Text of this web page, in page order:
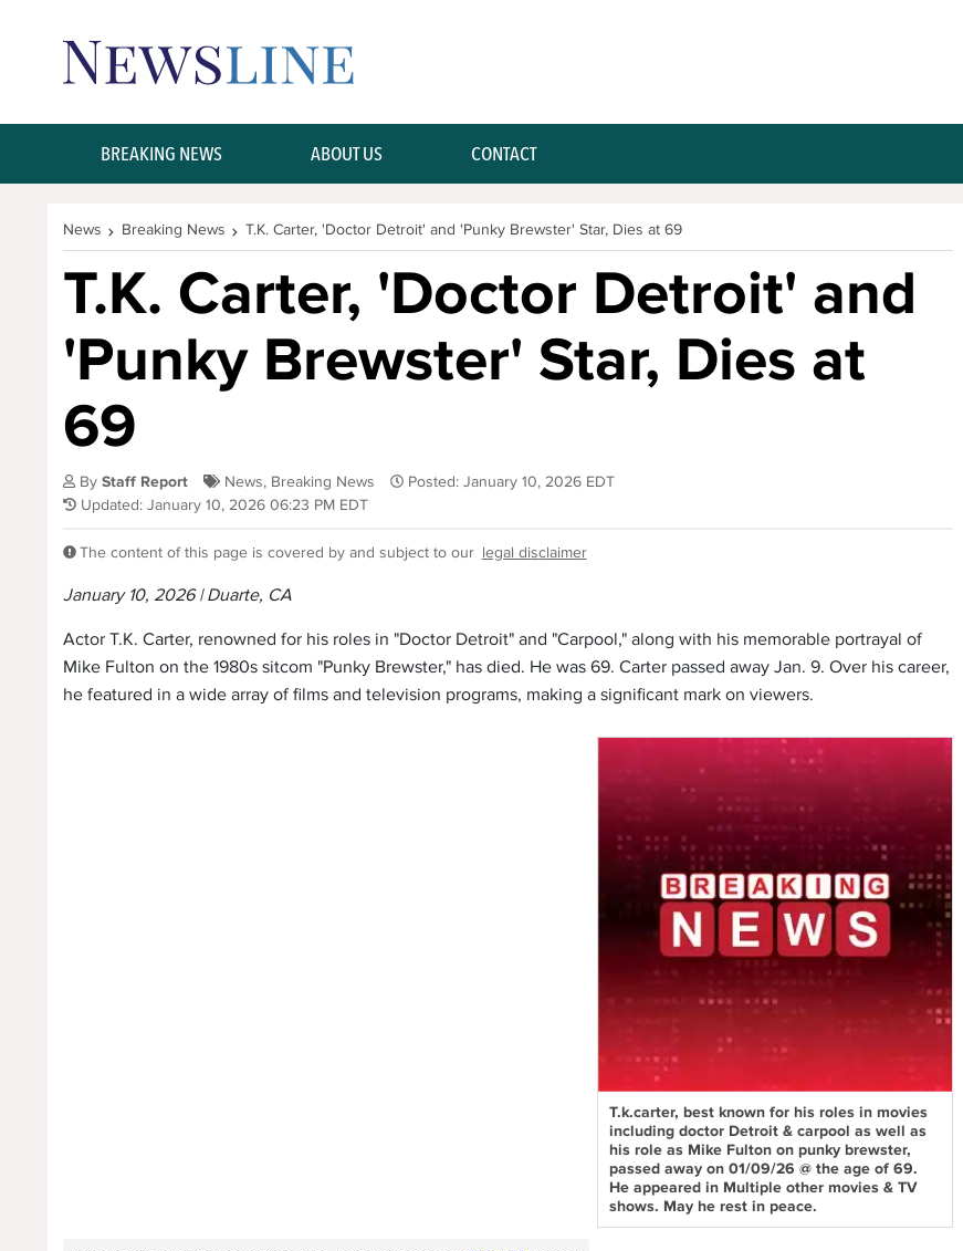
BREAKING NEWS ABOUT US CONTACT
News Breaking News T.K. Carter, 'Doctor Detroit' and 'Punky Brewster' Star, Dies at 69
T.K. Carter, 'Doctor Detroit' and
'Punky Brewster' Star, Dies at
69
By Staff Report News, Breaking News
Posted: January 10, 2026 EDT
Updated: January 10, 2026 06:23 PM EDT
The content of this page is covered by and subject to our legal disclaimer
January 10, 2026 | Duarte, CA
Actor T.K. Carter, renowned for his roles in "Doctor Detroit" and "Carpool," along with his memorable portrayal of
Mike Fulton on the 1980s sitcom "Punky Brewster," has died. He was 69. Carter passed away Jan. 9. Over his career,
he featured in a wide array of films and television programs, making a significant mark on viewers.
T.k.carter, best known for his roles in movies
including doctor Detroit & carpool as well as
his role as Mike Fulton on punky brewster,
passed away on 01/09/26 @ the age of 69.
He appeared in Multiple other movies & TV
shows. May he rest in peace.